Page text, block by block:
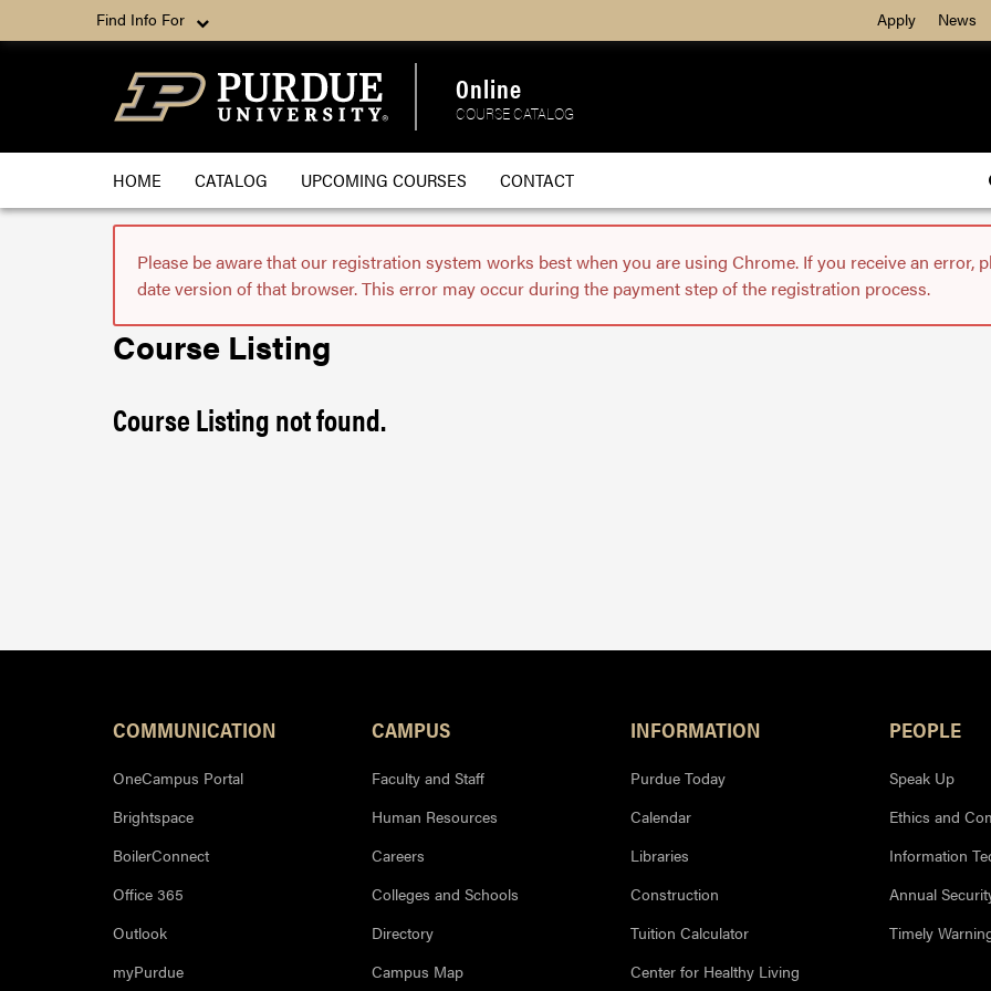
Find Info For Apply News
Online
COURSE CATALOG
HOME CATALOG UPCOMING COURSES CONTACT
Please be aware that our registration system works best when you are using Chrome. If you receive an error,
date version of that browser. This error may occur during the payment step of the registration process.
Course Listing
Course Listing not found.
Resources
COMMUNICATION
OneCampus Portal
Brightspace
BoilerConnect
Office 365
Outlook
myPurdue
CAMPUS
Faculty and Staff
Human Resources
Careers
Colleges and Schools
Directory
Campus Map
INFORMATION
Purdue Today
Calendar
Libraries
Construction
Tuition Calculator
Center for Healthy Living
PEOPLE
Speak Up
Ethics and
Information
Annual
Timely